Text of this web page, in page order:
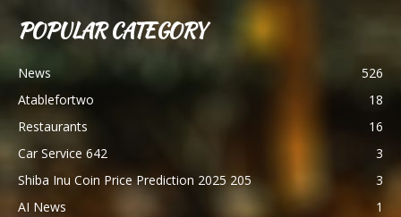
POPULAR CATEGORY
News
526
Atablefortwo
18
Restaurants
16
Car Service 642
3
Shiba Inu Coin Price Prediction 2025 205
3
AI News
1